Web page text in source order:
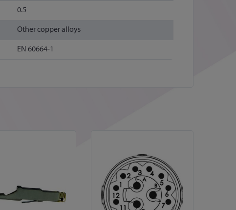
0.5
Other copper alloys
EN 60664-1